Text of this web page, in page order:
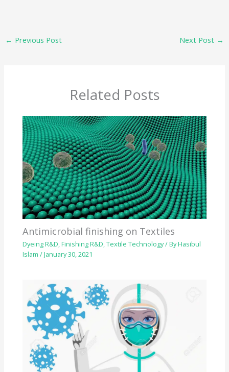
← Previous Post Next Post →
Related Posts
Antimicrobial finishing on Textiles
Dyeing R&D,Finishing R&D,Textile Technology/ ByHasibul
Islam/January 30, 2021